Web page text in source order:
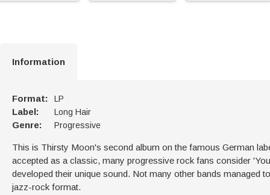
Information
Format: LP
Label: Long Hair
Genre: Progressive
This is Thirsty Moon's second album on the famous German
accepted as a classic, many progressive rock fans consider
developed their unique sound. Not many other bands managed
jazz-rock format.